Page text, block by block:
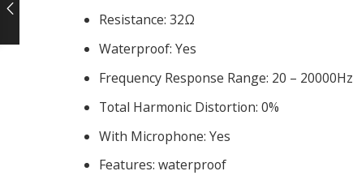
Resistance: 32Ω
Waterproof: Yes
Frequency Response Range: 20 – 20000Hz
Total Harmonic Distortion: 0%
With Microphone: Yes
Features: waterproof